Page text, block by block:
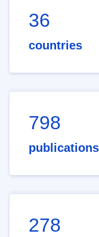
36
countries
798
publications
278